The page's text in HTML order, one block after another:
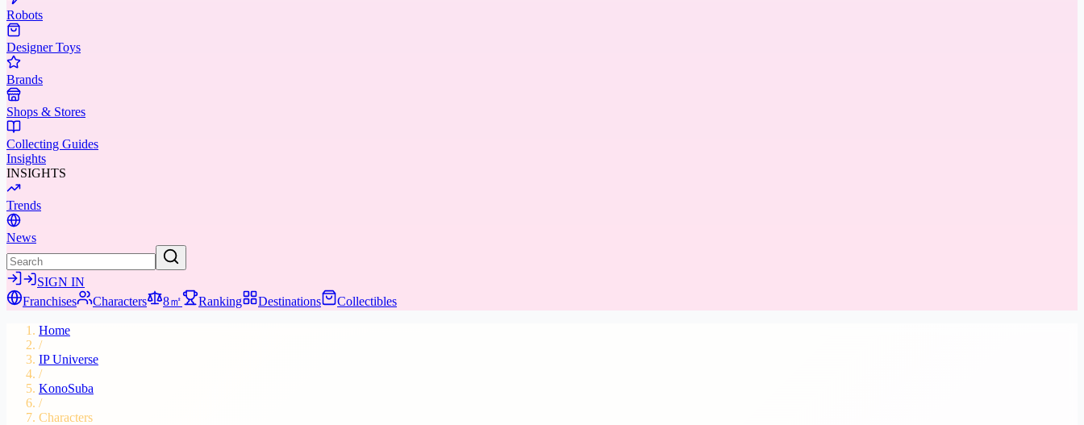
Robots
Designer Toys
Brands
Shops & Stores
Collecting Guides
Insights
INSIGHTS
Trends
News
SIGN IN
Franchises
Characters 8㎡ Ranking Destinations Collectibles
Home
/
IP Universe
/
KonoSuba
/
Characters